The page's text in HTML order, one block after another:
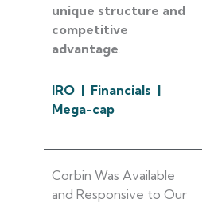
unique structure and
competitive
advantage.
IRO | Financials |
Mega-cap
Corbin Was Available
and Responsive to Our